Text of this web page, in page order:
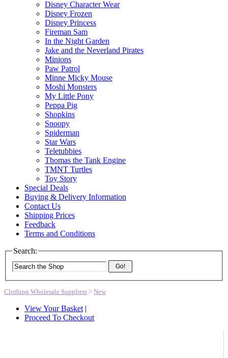
Disney Character Wear
Disney Frozen
Disney Princess
Fireman Sam
In the Night Garden
Jake and the Neverland Pirates
Minions
Paw Patrol
Minne Micky Mouse
Moshi Monsters
My Little Pony
Peppa Pig
Shopkins
Snoopy
Spiderman
Star Wars
Teletubbies
Thomas the Tank Engine
TMNT Turtles
Toy Story
Special Deals
Buying & Delivery Information
Contact Us
Shipping Prices
Feedback
Terms and Conditions
Search:
Go!
Clothing Wholesale Suppliers > New
View Your Basket |
Proceed To Checkout